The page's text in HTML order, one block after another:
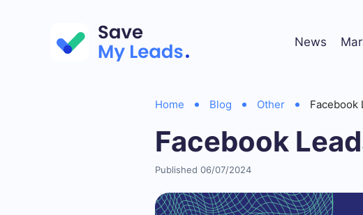
News
Home Blog Other Facebook
Facebook
Published 06/07/2024